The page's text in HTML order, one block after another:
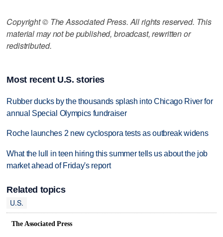
Copyright © The Associated Press. All rights reserved. This
material may not be published, broadcast, rewritten or
redistributed.
Most recent U.S. stories
Rubber ducks by the thousands splash into Chicago River for
annual Special Olympics fundraiser
Roche launches 2 new cyclospora tests as outbreak widens
What the lull in teen hiring this summer tells us about the job
market ahead of Friday's report
Related topics
U.S.
The Associated Press